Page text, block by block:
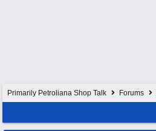
Primarily Petroliana Shop Talk Forums